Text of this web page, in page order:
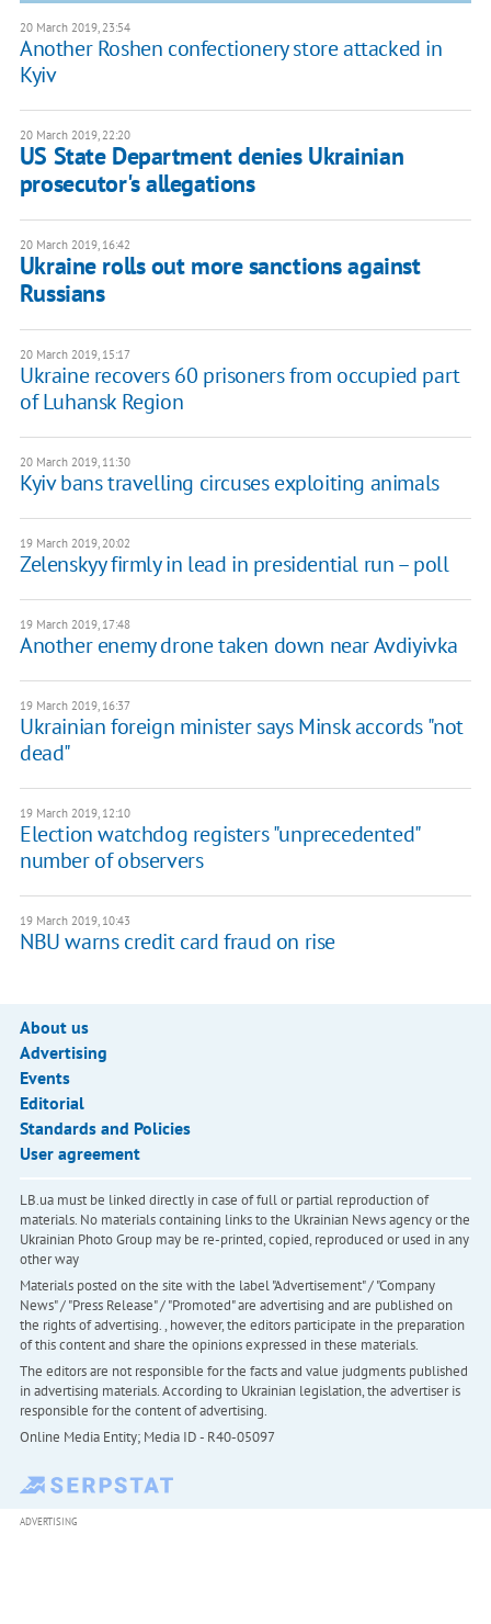
20 March 2019, 23:54
Another Roshen confectionery store attacked in
Kyiv
20 March 2019, 22:20
US State Department denies Ukrainian
prosecutor's allegations
20 March 2019, 16:42
Ukraine rolls out more sanctions against
Russians
20 March 2019, 15:17
Ukraine recovers 60 prisoners from occupied part
of Luhansk Region
20 March 2019, 11:30
Kyiv bans travelling circuses exploiting animals
19 March 2019, 20:02
Zelenskyy firmly in lead in presidential run – poll
19 March 2019, 17:48
Another enemy drone taken down near Avdiyivka
19 March 2019, 16:37
Ukrainian foreign minister says Minsk accords "not
dead"
19 March 2019, 12:10
Election watchdog registers "unprecedented"
number of observers
19 March 2019, 10:43
NBU warns credit card fraud on rise
About us
Advertising
Events
Editorial
Standards and Policies
User agreement
LB.ua must be linked directly in case of full or partial reproduction of
materials. No materials containing links to the Ukrainian News agency or the
Ukrainian Photo Group may be re-printed, copied, reproduced or used in any
other way
Materials posted on the site with the label "Advertisement" / "Company
News" / "Press Release" / "Promoted" are advertising and are published on
the rights of advertising. , however, the editors participate in the preparation
of this content and share the opinions expressed in these materials.
The editors are not responsible for the facts and value judgments published
in advertising materials. According to Ukrainian legislation, the advertiser is
responsible for the content of advertising.
Online Media Entity; Media ID - R40-05097
ADVERTISING